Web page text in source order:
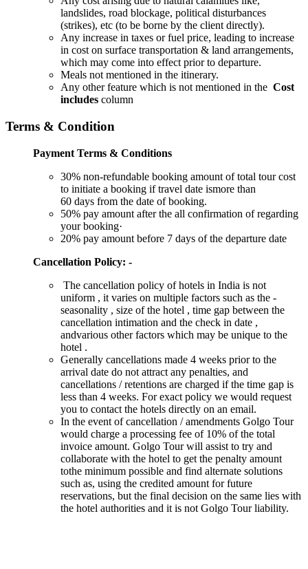
landslides, road blockage, political disturbances
(strikes), etc (to be borne by the client directly).
Any increase in taxes or fuel price, leading to increase
in cost on surface transportation & land arrangements,
which may come into effect prior to departure.
Meals not mentioned in the itinerary.
Any other feature which is not mentioned in the Cost
includes column
Terms & Condition
Payment Terms & Conditions
30% non-refundable booking amount of total tour cost
to initiate a booking if travel date ismore than
60 days from the date of booking.
50% pay amount after the all confirmation of regarding
your booking·
20% pay amount before 7 days of the departure date
Cancellation Policy: -
The cancellation policy of hotels in India is not
uniform , it varies on multiple factors such as the -
seasonality , size of the hotel , time gap between the
cancellation intimation and the check in date ,
andvarious other factors which may be unique to the
hotel .
Generally cancellations made 4 weeks prior to the
arrival date do not attract any penalties, and
cancellations / retentions are charged if the time gap is
less than 4 weeks. For exact policy we would request
you to contact the hotels directly on an email.
In the event of cancellation / amendments Golgo Tour
would charge a processing fee of 10% of the total
invoice amount. Golgo Tour will assist to try and
collaborate with the hotel to get the penalty amount
tothe minimum possible and find alternate solutions
such as, using the credited amount for future
reservations, but the final decision on the same lies with
the hotel authorities and it is not Golgo Tour liability.